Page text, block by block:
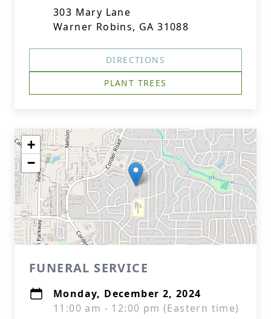
303 Mary Lane
Warner Robins, GA 31088
DIRECTIONS
PLANT TREES
+
−
FUNERAL SERVICE
Monday, December 2, 2024
11:00 am - 12:00 pm (Eastern time)